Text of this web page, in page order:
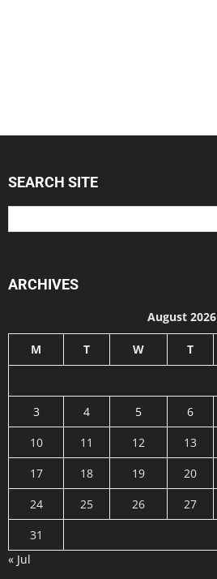
SEARCH SITE
ARCHIVES
August 2026
M T W T
3
4 5 6
10
11 12 13
17
18 19 20
24
25 26 27
31
« Jul